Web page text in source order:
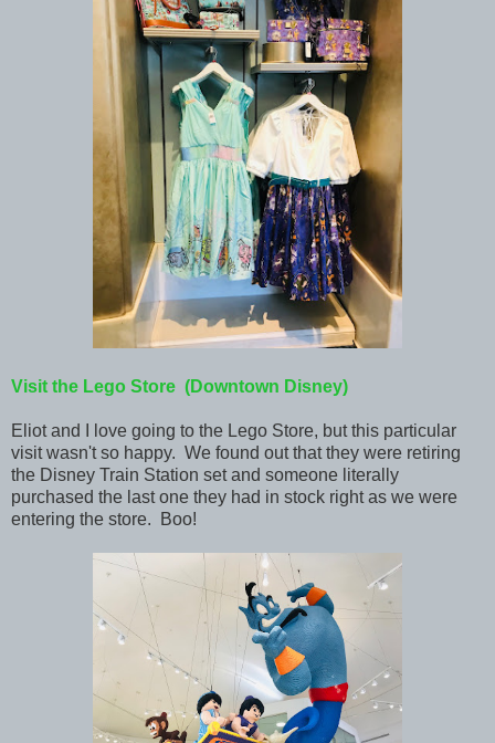
Visit the Lego Store (Downtown Disney)
Eliot and I love going to the Lego Store, but this particular
visit wasn't so happy. We found out that they were retiring
the Disney Train Station set and someone literally
purchased the last one they had in stock right as we were
entering the store. Boo!